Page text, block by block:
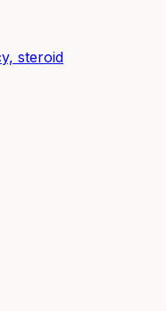
steroid